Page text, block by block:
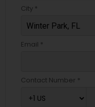
City *
Email *
Contact Number *